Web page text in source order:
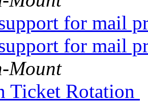
for mail
for mail
Mount
Ticket Rotation